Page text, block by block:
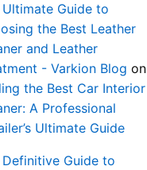
Ultimate Guide to
the Best Leather
and Leather
- Varkion Blog on
the Best Car Interior
A Professional
Ultimate Guide
Definitive Guide to